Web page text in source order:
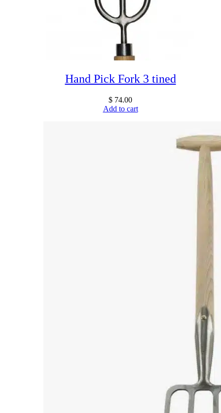
Hand Pick Fork 3 tined
$ 74.00
Add to cart